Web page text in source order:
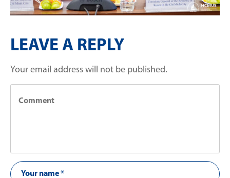
LEAVE A REPLY
Your email address will not be published.